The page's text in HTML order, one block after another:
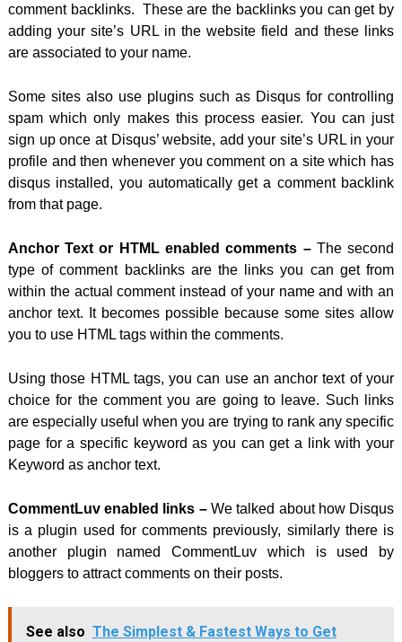
comment backlinks. These are the backlinks you can get by
adding your site’s URL in the website field and these links
are associated to your name.
Some sites also use plugins such as Disqus for controlling
spam which only makes this process easier. You can just
sign up once at Disqus’ website, add your site’s URL in your
profile and then whenever you comment on a site which has
disqus installed, you automatically get a comment backlink
from that page.
Anchor Text or HTML enabled comments –The second
type of comment backlinks are the links you can get from
within the actual comment instead of your name and with an
anchor text. It becomes possible because some sites allow
you to use HTML tags within the comments.
Using those HTML tags, you can use an anchor text of your
choice for the comment you are going to leave. Such links
are especially useful when you are trying to rank any specific
page for a specific keyword as you can get a link with your
Keyword as anchor text.
CommentLuv enabled links –We talked about how Disqus
is a plugin used for comments previously, similarly there is
another plugin named CommentLuv which is used by
bloggers to attract comments on their posts.
See also The Simplest & Fastest Ways to Get